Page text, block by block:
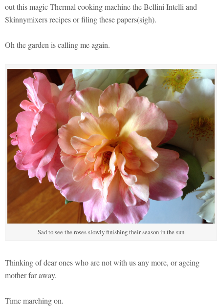
out this magic Thermal cooking machine the Bellini Intelli and
Skinnymixers recipes or filing these papers(sigh).
Oh the garden is calling me again.
Sad to see the roses slowly finishing their season in the sun
Thinking of dear ones who are not with us any more, or ageing
mother far away.
Time marching on.